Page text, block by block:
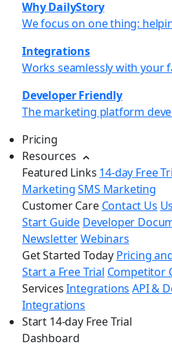
Why DailyStory
We focus on one thing:
Integrations
Works seamlessly with your
Developer Friendly
The marketing platform
Pricing
Resources
Featured Links 14-day Free
MarketingSMS Marketing
Customer Care Contact Us
Start Guide Developer
NewsletterWebinars
Get Started Today Pricing
Start a Free Trial Competitor
Services Integrations API &
Integrations
Start 14-day Free Trial
Dashboard